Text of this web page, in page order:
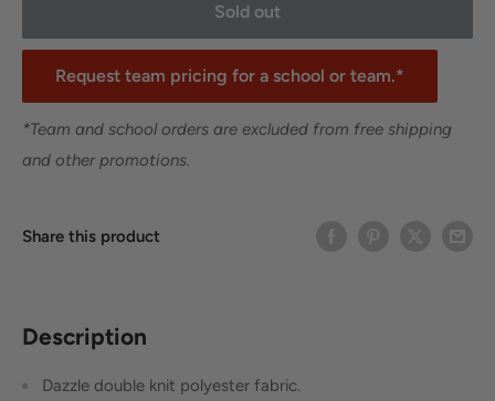
Sold out
Request team pricing for a school or team.*
*Team and school orders are excluded from free shipping
and other promotions.
Share this product
Description
Dazzle double knit polyester fabric.